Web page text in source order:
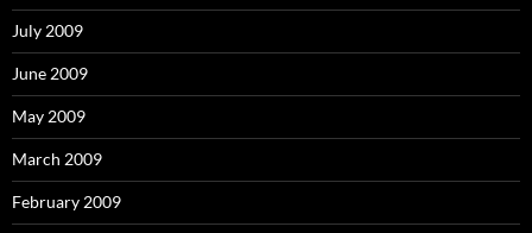
July 2009
June 2009
May 2009
March 2009
February 2009